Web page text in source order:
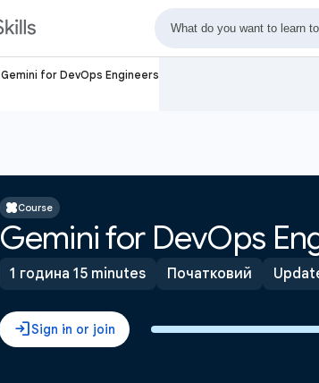
Gemini for DevOps Engineers
Course
Gemini for DevOps
1 година 15 minutes Початковий